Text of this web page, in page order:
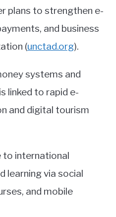
plans to strengthen e-
and business
(unctad.org).
systems and
linked to rapid e-
and digital tourism
to international
learning via social
and mobile